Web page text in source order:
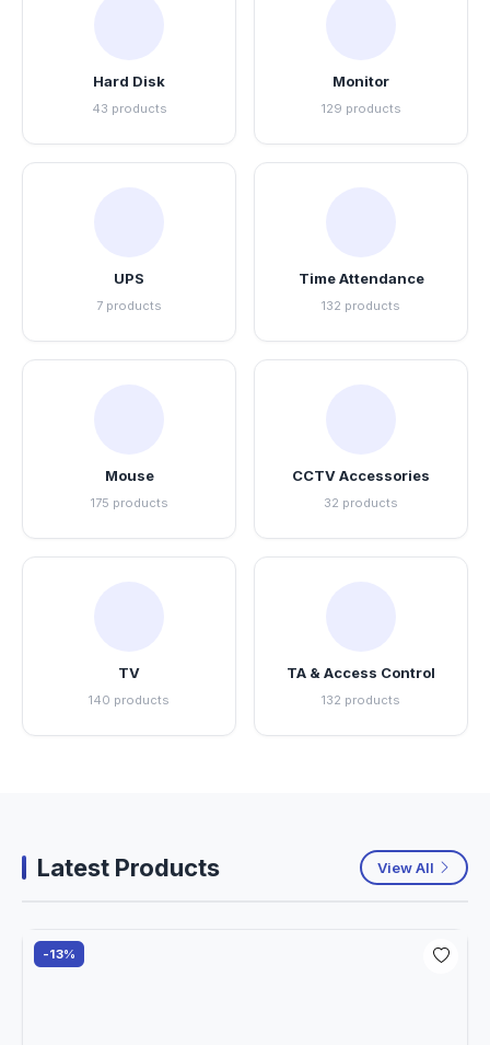
Hard Disk
43 products
Monitor
129 products
UPS
7 products
Time Attendance
132 products
Mouse
175 products
CCTV Accessories
32 products
TV
140 products
TA & Access Control
132 products
Latest Products View All
-13%